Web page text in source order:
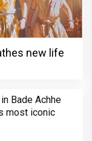
new life
Bade Achhe
most iconic